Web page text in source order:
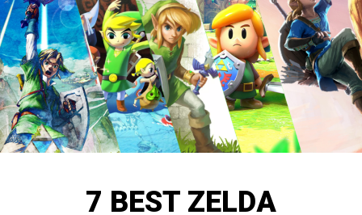
7 BEST ZELDA